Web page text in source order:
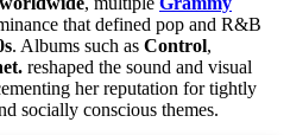
that defined pop and R&B
. Albums such as Control,
reshaped the sound and visual
her reputation for tightly
socially conscious themes.